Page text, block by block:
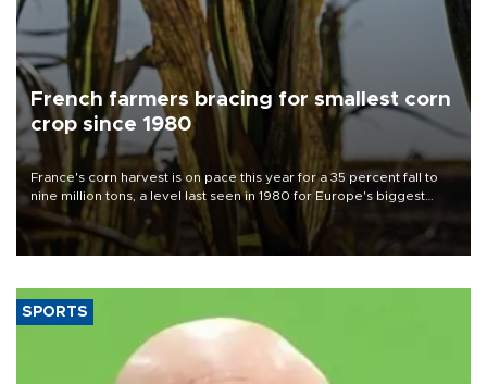
French farmers bracing for smallest corn
crop since 1980
France's corn harvest is on pace this year for a 35 percent fall to
nine million tons, a level last seen in 1980 for Europe's biggest
grains producer, the government said.
SPORTS